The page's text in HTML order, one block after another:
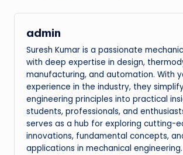
admin
Suresh Kumar is a passionate
with deep expertise in design,
manufacturing, and automation. With
experience in the industry, they
engineering principles into practical
students, professionals, and
serves as a hub for exploring cutting-
innovations, fundamental concepts,
applications in mechanical engineering.